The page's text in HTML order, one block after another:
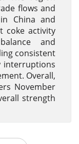
flows and
China and
coke activity
and
consistent
interruptions
Overall,
November
strength